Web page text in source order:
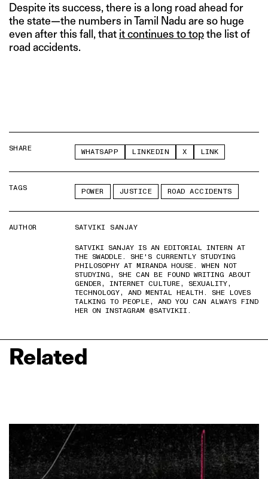
Despite its success, there is a long road ahead for
the state—the numbers in Tamil Nadu are so huge
even after this fall, that it continues to topthe list of
road accidents.
SHARE WHATSAPP LINKEDIN X LINK
TAGS POWER JUSTICE ROAD ACCIDENTS
AUTHOR
SATVIKI SANJAY
SATVIKI SANJAY IS AN EDITORIAL INTERN AT
THE SWADDLE. SHE'S CURRENTLY STUDYING
PHILOSOPHY AT MIRANDA HOUSE. WHEN NOT
STUDYING, SHE CAN BE FOUND WRITING ABOUT
GENDER, INTERNET CULTURE, SEXUALITY,
TECHNOLOGY, AND MENTAL HEALTH. SHE LOVES
TALKING TO PEOPLE, AND YOU CAN ALWAYS FIND
HER ON INSTAGRAM @SATVIKII.
Related